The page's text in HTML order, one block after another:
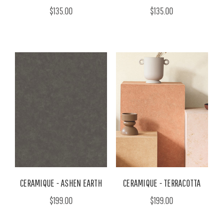
$135.00
$135.00
CERAMIQUE - ASHEN EARTH
$199.00
CERAMIQUE - TERRACOTTA
$199.00